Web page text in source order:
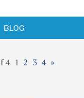
BLOG
4 1 2 3 4 »